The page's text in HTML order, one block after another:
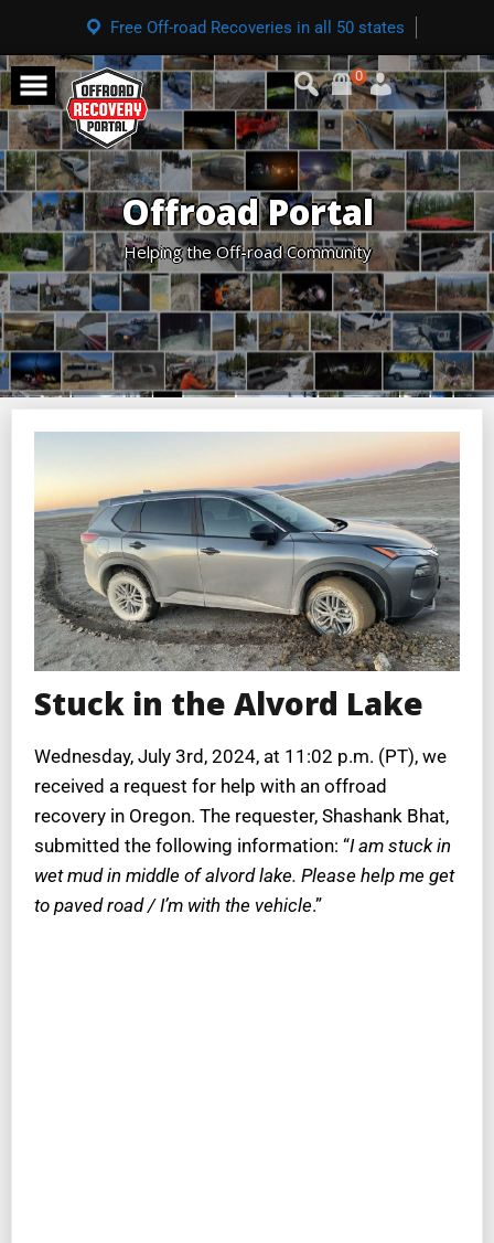
Free Off-road Recoveries in all 50 states
0
Offroad Portal
Helping the Off-road Community
Stuck in the Alvord Lake
Wednesday, July 3rd, 2024, at 11:02 p.m. (PT), we
received a request for help with an offroad
recovery in Oregon. The requester, Shashank Bhat,
submitted the following information: “I am stuck in
wet mud in middle of alvord lake. Please help me get
to paved road / I’m with the vehicle.”